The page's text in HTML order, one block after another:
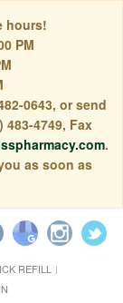
hours!
PM
0643, or send
4749, Fax
.
as soon as
REFILL